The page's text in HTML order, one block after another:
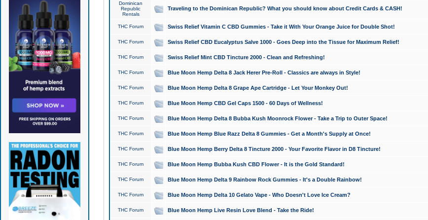
Dominican
Republic
Rentals
Traveling to the Dominican Republic? What you should know about Credit Cards & CASH!
THC Forum Swiss Relief Vitamin C CBD Gummies - Take it With Your Orange Juice for Double Shot!
THC Forum Swiss Relief CBD Eucalyptus Salve 1000 - Goes Deep into the Tissue for Maximum Relief!
THC Forum Swiss Relief Mint CBD Tincture 2000 - Clean and Refreshing!
THC Forum Blue Moon Hemp Delta 8 Jack Herer Pre-Roll - Classics are always in Style!
THC Forum Blue Moon Hemp Delta 8 Grape Ape Cartridge - Let Your Monkey Out!
THC Forum Blue Moon Hemp CBD Gel Caps 1500 - 60 Days of Wellness!
THC Forum Blue Moon Hemp Delta 8 Bubba Kush Moonrock Flower - Take a Trip to Outer Space!
THC Forum Blue Moon Hemp Blue Razz Delta 8 Gummies - Get a Month's Supply at Once!
THC Forum Blue Moon Hemp Berry Delta 8 Tincture 2000 - Your Favorite Flavor in D8 Tincture!
THC Forum Blue Moon Hemp Bubba Kush CBD Flower - It is the Gold Standard!
THC Forum Blue Moon Hemp Delta 9 Rainbow Rock Gummies - It's a Double Rainbow!
THC Forum Blue Moon Hemp Delta 10 Gelato Vape - Who Doesn't Love Ice Cream?
THC Forum Blue Moon Hemp Live Resin Love Blend - Take the Ride!